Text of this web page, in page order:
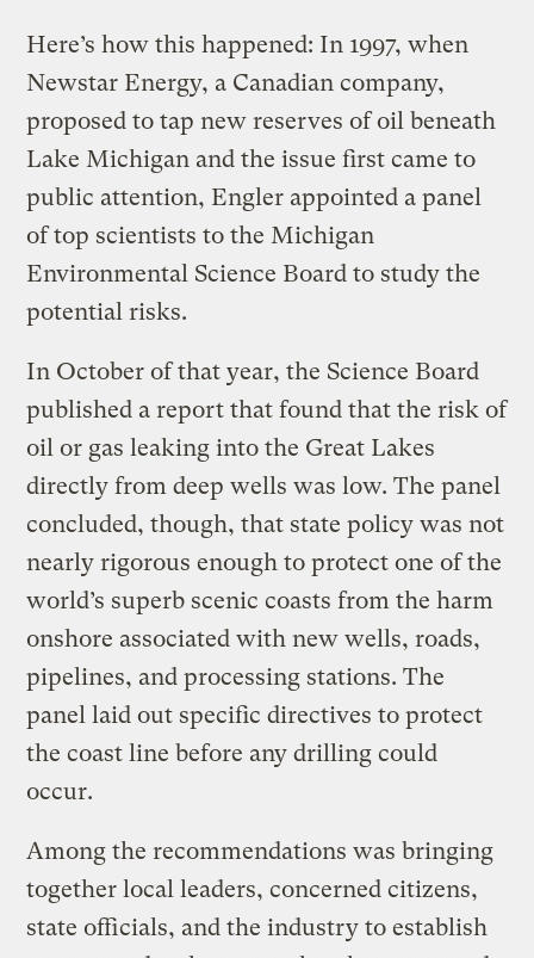
Here’s how this happened: In 1997, when
Newstar Energy, a Canadian company,
proposed to tap new reserves of oil beneath
Lake Michigan and the issue first came to
public attention, Engler appointed a panel
of top scientists to the Michigan
Environmental Science Board to study the
potential risks.
In October of that year, the Science Board
published a report that found that the risk of
oil or gas leaking into the Great Lakes
directly from deep wells was low. The panel
concluded, though, that state policy was not
nearly rigorous enough to protect one of the
world’s superb scenic coasts from the harm
onshore associated with new wells, roads,
pipelines, and processing stations. The
panel laid out specific directives to protect
the coast line before any drilling could
occur.
Among the recommendations was bringing
together local leaders, concerned citizens,
state officials, and the industry to establish